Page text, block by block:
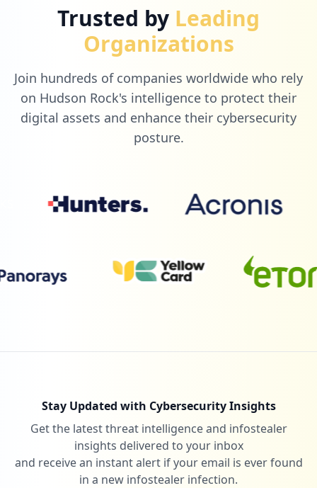
Trusted by Leading
Organizations
Join hundreds of companies worldwide who rely
on Hudson Rock's intelligence to protect their
digital assets and enhance their cybersecurity
posture.
Stay Updated with Cybersecurity Insights
Get the latest threat intelligence and infostealer
insights delivered to your inbox
and receive an instant alert if your email is ever found
in a new infostealer infection.